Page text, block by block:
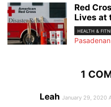
Red
Lives at
HEALTH &
Pasadenan
1
Leah January 29, 2020